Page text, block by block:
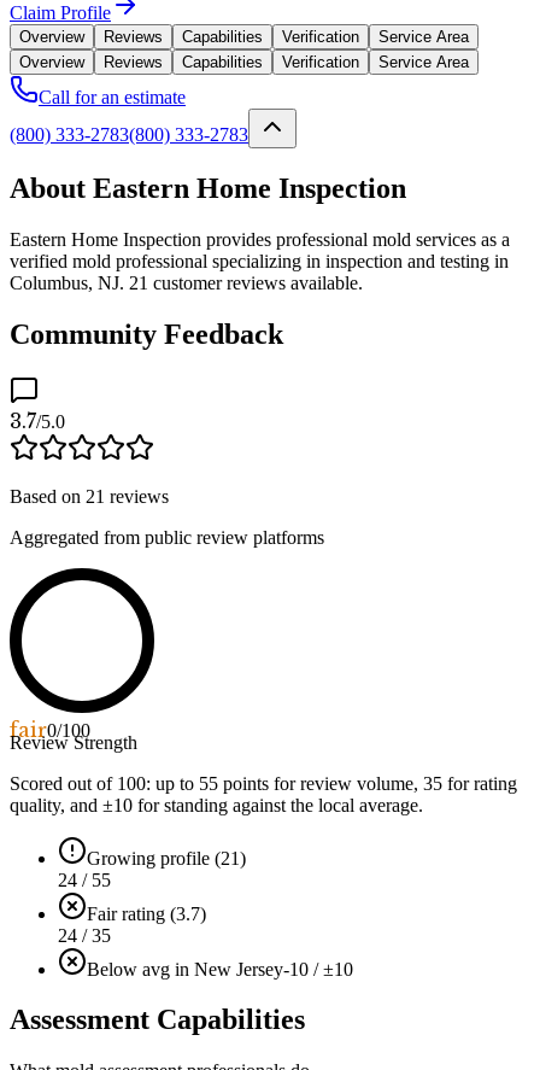
Claim Profile
Overview Reviews Capabilities Verification
Service Area
Overview
Reviews Capabilities Verification Service Area
Call for an estimate
(800) 333-2783(800) 333-2783
About Eastern Home Inspection
Eastern Home Inspection provides professional mold services as a
verified mold professional specializing in inspection and testing in
Columbus, NJ. 21 customer reviews available.
Community Feedback
3.7/5.0
Based on 21 reviews
Aggregated from public review platforms
fair0/100
Review Strength
Scored out of 100: up to 55 points for review volume, 35 for rating
quality, and ±10 for standing against the local average.
Growing profile (21)
24 / 55
Fair rating (3.7)
24 / 35
Below avg in New Jersey-10 / ±10
Assessment Capabilities